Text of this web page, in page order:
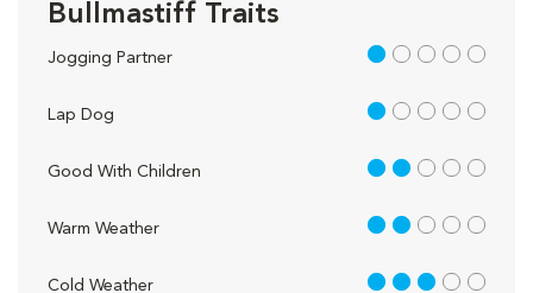
Bullmastiff Traits
Jogging Partner 1 out of 5
Lap Dog 1 out of 5
Good With Children 2 out of 5
Warm Weather 2 out of 5
Cold Weather 3 out of 5